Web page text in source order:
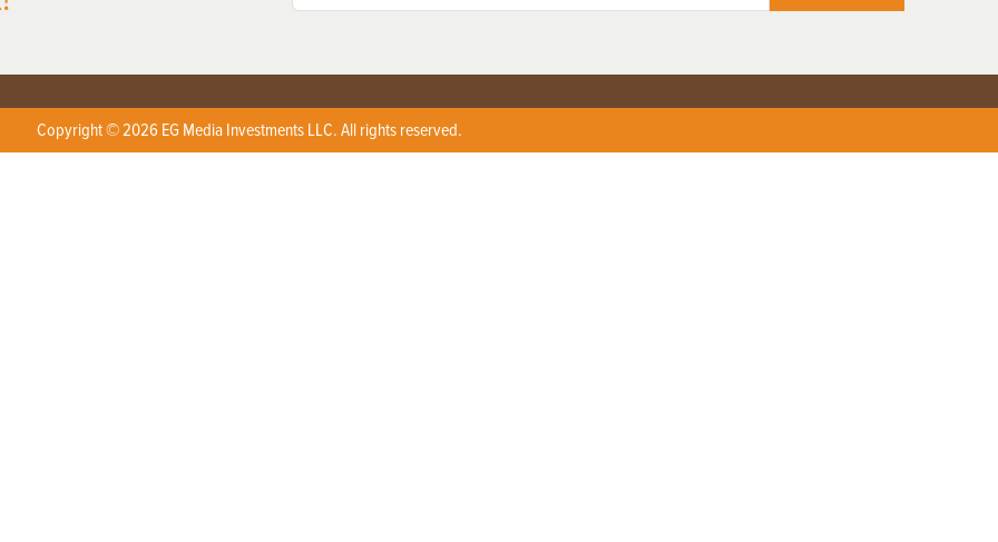
Copyright © 2026 EG Media Investments LLC. All rights reserved.